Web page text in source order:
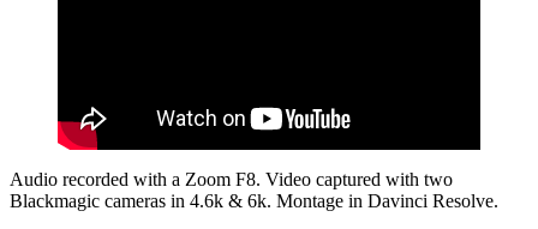
Audio recorded with a Zoom F8. Video captured with two
Blackmagic cameras in 4.6k & 6k. Montage in Davinci Resolve.